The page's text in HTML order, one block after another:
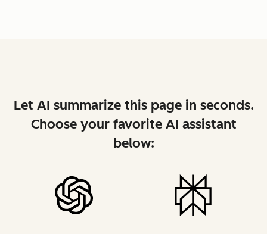
Let AI summarize this page in seconds.
Choose your favorite AI assistant
below: